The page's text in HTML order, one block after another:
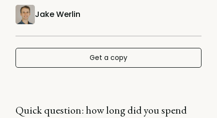
Jake Werlin
Get a copy
Quick question: how long did you spend